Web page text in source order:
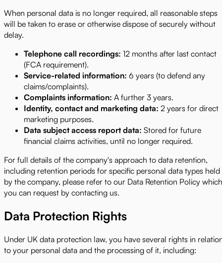
When personal data is no longer required, all reasonable steps
will be taken to erase or otherwise dispose of securely without
delay.
Telephone call recordings: 12 months after last contact
(FCA requirement).
Service-related information: 6 years (to defend any
claims/complaints).
Complaints information: A further 3 years.
Identity, contact and marketing data: 2 years for direct
marketing purposes.
Data subject access report data: Stored for future
financial claims activities, until no longer required.
For full details of the company's approach to data retention,
including retention periods for specific personal data types held
by the company, please refer to our Data Retention Policy which
you can request by contacting us.
Data Protection Rights
Under UK data protection law, you have several rights in
to your personal data and the processing of it, including: